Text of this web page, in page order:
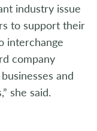
industry issue
to support their
interchange
company
and
she said.